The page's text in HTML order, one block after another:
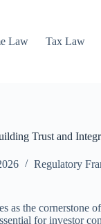
Law Tax Law
Trust and
Regulatory
as the cornerstone
for investor